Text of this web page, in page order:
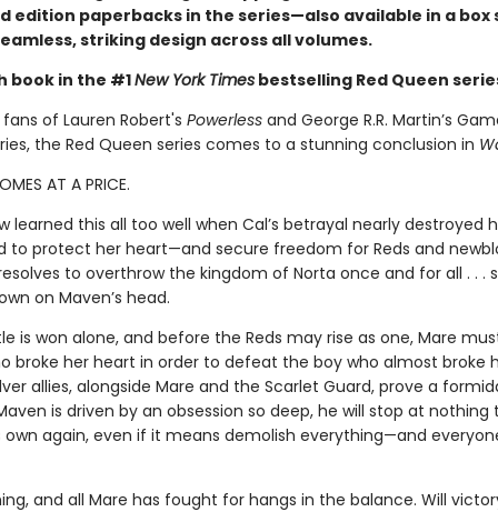
edition paperbacks in the series—also available in a
striking design across all volumes.
book in the #1New York Timesbestselling Red Queen
of Lauren Robert's Powerless and George R.R. Martin’s
the Red Queen series comes to a stunning conclusion in
AT A PRICE.
learned this all too well when Cal’s betrayal nearly destroyed
to protect her heart—and secure freedom for Reds and
to overthrow the kingdom of Norta once and for all . . .
on Maven’s head.
is won alone, and before the Reds may rise as one, Mare
broke her heart in order to defeat the boy who almost broke
allies, alongside Mare and the Scarlet Guard, prove a
is driven by an obsession so deep, he will stop at nothing
own again, even if it means demolish everything—and
and all Mare has fought for hangs in the balance. Will